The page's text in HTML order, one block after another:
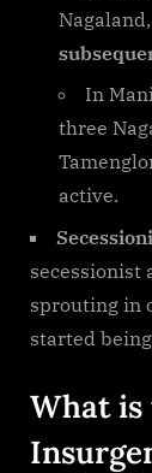
Nagaland,
In
three
active.
secessionist
sprouting in
started
What is